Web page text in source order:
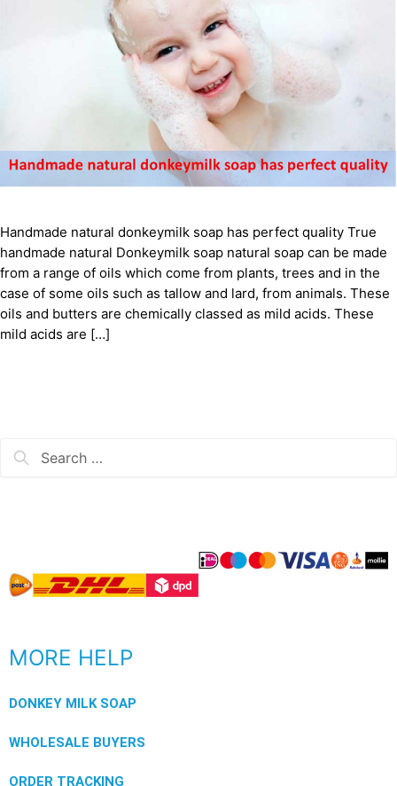
Handmade natural donkeymilk soap has perfect quality True
handmade natural Donkeymilk soap natural soap can be made
from a range of oils which come from plants, trees and in the
case of some oils such as tallow and lard, from animals. These
oils and butters are chemically classed as mild acids. These
mild acids are […]
MORE HELP
DONKEY MILK SOAP
WHOLESALE BUYERS
ORDER TRACKING